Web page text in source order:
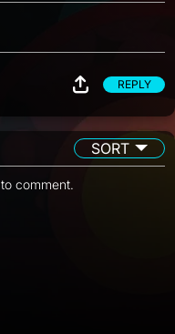
REPLY
SORT
to comment.